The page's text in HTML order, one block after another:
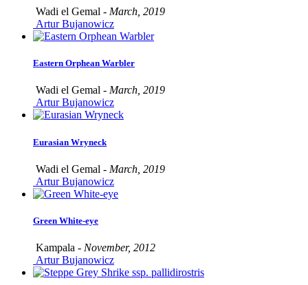
Wadi el Gemal - March, 2019
Artur Bujanowicz
Eastern Orphean Warbler
Wadi el Gemal - March, 2019
Artur Bujanowicz
Eurasian Wryneck
Wadi el Gemal - March, 2019
Artur Bujanowicz
Green White-eye
Kampala - November, 2012
Artur Bujanowicz